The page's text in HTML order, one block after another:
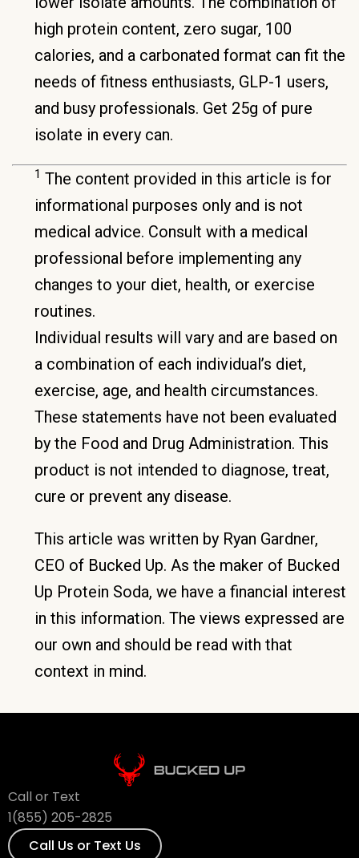
high protein content, zero sugar, 100
calories, and a carbonated format can fit the
needs of fitness enthusiasts, GLP-1 users,
and busy professionals. Get 25g of pure
isolate in every can.
1 The content provided in this article is for
informational purposes only and is not
medical advice. Consult with a medical
professional before implementing any
changes to your diet, health, or exercise
routines.
Individual results will vary and are based on
a combination of each individual’s diet,
exercise, age, and health circumstances.
These statements have not been evaluated
by the Food and Drug Administration. This
product is not intended to diagnose, treat,
cure or prevent any disease.
This article was written by Ryan Gardner,
CEO of Bucked Up. As the maker of Bucked
Up Protein Soda, we have a financial interest
in this information. The views expressed are
our own and should be read with that
context in mind.
Call or Text
1(855) 205-2825
Call Us or Text Us